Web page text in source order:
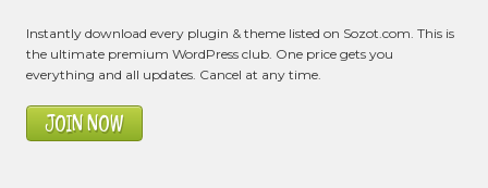
Instantly download every plugin & theme listed on Sozot.com. This is
the ultimate premium WordPress club. One price gets you
everything and all updates. Cancel at any time.
JOIN NOW